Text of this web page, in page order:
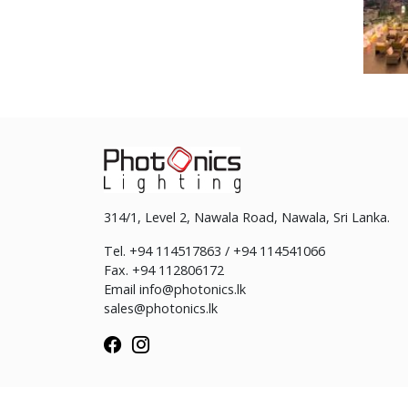
314/1, Level 2, Nawala Road, Nawala, Sri Lanka.
Tel. +94 114517863 / +94 114541066
Fax. +94 112806172
Email info@photonics.lk
sales@photonics.lk